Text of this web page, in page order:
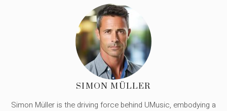
SIMON MÜLLER
Simon Müller is the driving force behind UMusic, embodying a